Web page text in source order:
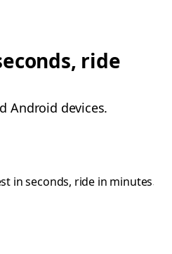
ride
Android devices.